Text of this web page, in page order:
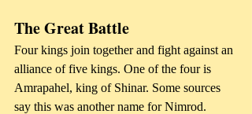
The Great Battle
Four kings join together and fight against an
alliance of five kings. One of the four is
Amrapahel, king of Shinar. Some sources
say this was another name for Nimrod.